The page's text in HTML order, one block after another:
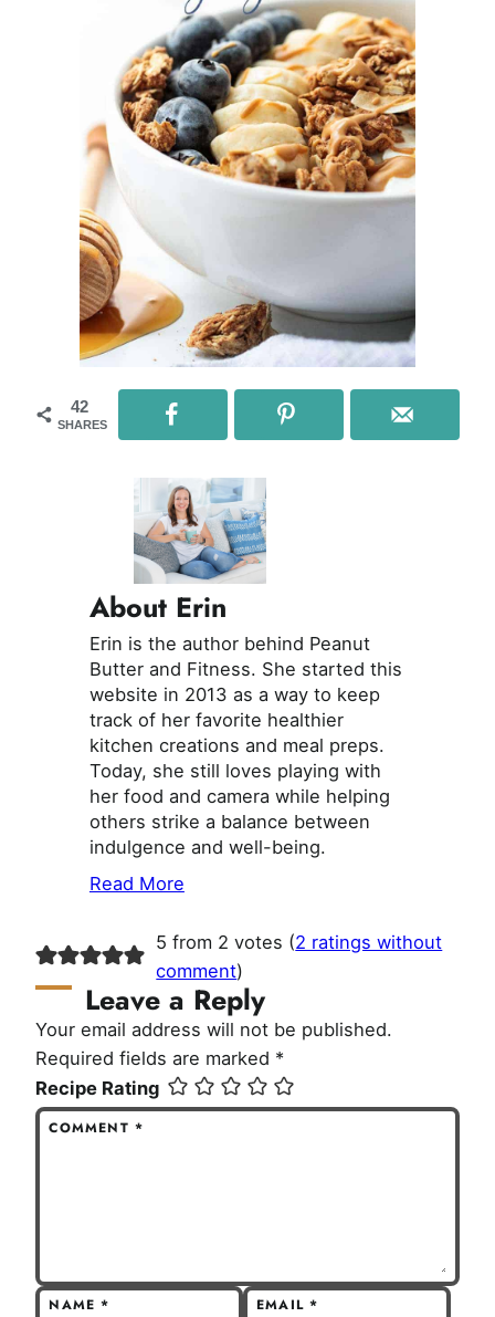
42
SHARES
About Erin
Erin is the author behind Peanut
Butter and Fitness. She started this
website in 2013 as a way to keep
track of her favorite healthier
kitchen creations and meal preps.
Today, she still loves playing with
her food and camera while helping
others strike a balance between
indulgence and well-being.
Read More
5 from 2 votes (2 ratings without
comment)
Leave a Reply
Your email address will not be published.
Required fields are marked *
Recipe Rating
COMMENT*
NAME* EMAIL*